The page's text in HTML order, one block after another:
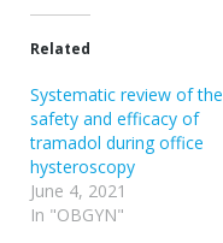
Related
Systematic review of the
safety and efficacy of
tramadol during office
hysteroscopy
June 4, 2021
In "OBGYN"